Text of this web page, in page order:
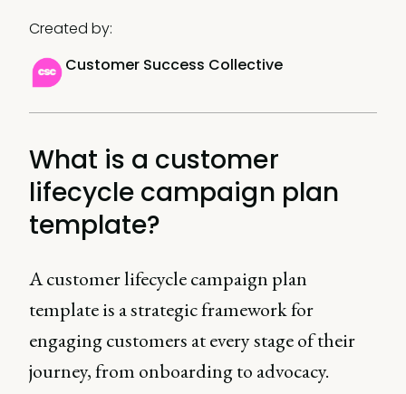
Created by:
Customer Success Collective
What is a customer
lifecycle campaign plan
template?
A customer lifecycle campaign plan
template is a strategic framework for
engaging customers at every stage of their
journey, from onboarding to advocacy.